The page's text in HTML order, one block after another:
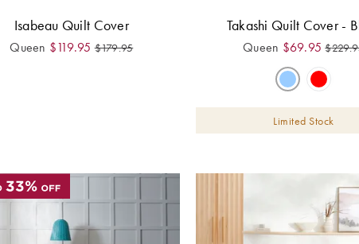
Isabeau Quilt Cover
Queen $119.95 $179.95
Takashi Quilt Cover -
Queen $69.95 $
Limited Stock